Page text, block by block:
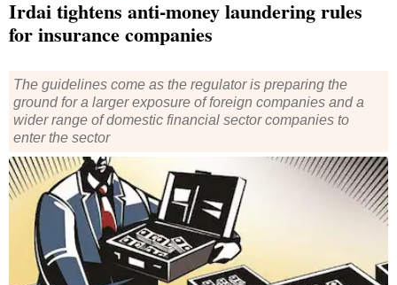
Irdai tightens anti-money laundering rules
for insurance companies
The guidelines come as the regulator is preparing the
ground for a larger exposure of foreign companies and a
wider range of domestic financial sector companies to
enter the sector